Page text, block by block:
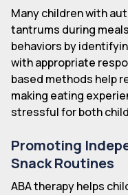
Many children with
tantrums during
behaviors by
with appropriate
based methods help
making eating
stressful for both
Promoting
Snack Routines
ABA therapy helps